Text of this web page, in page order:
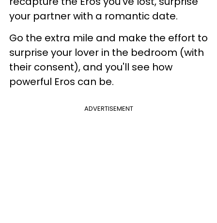
your partner with a romantic date.
Go the extra mile and make the effort to
surprise your lover in the bedroom (with
their consent), and you'll see how
powerful Eros can be.
ADVERTISEMENT